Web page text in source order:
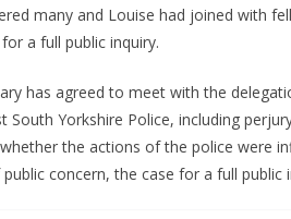
many and Louise had joined with
a full public inquiry.
has agreed to meet with the
South Yorkshire Police, including
the actions of the police were
concern, the case for a full